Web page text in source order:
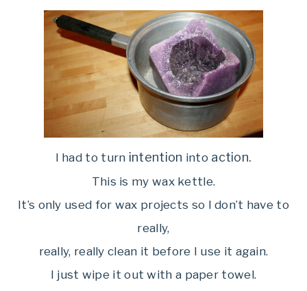
I had to turn intention into action.
This is my wax kettle.
It’s only used for wax projects so I don’t have to
really,
really, really clean it before I use it again.
I just wipe it out with a paper towel.